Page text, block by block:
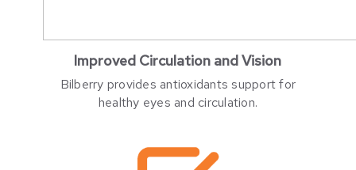
Improved Circulation and Vision
Bilberry provides antioxidants support for
healthy eyes and circulation.